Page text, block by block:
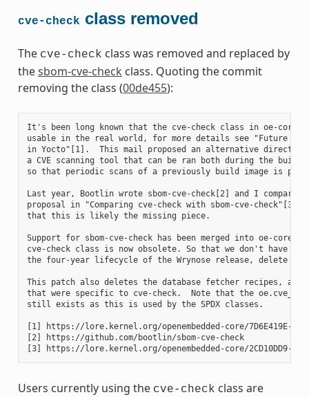
cve-check class removed
The cve-check class was removed and replaced by
thesbom-cve-check class. Quoting the commit
removing the class (00de455):
It's been long known that the cve-check class in oe-core
usable in the real world, for more details see "Future of
in Yocto"[1].  This mail proposed an alternative
a CVE scanning tool that can be ran both during the build
so that periodic scans of a previously build image is
Last year, Bootlin wrote sbom-cve-check[2] and I
proposal in "Comparing cve-check with sbom-cve-check"[3],
that this is likely the missing piece.
Support for sbom-cve-check has been merged into oe-core,
cve-check class is now obsolete. So that we don't have
the four-year lifecycle of the Wrynose release, delete it.
This patch also deletes the database fetcher recipes, and
that were specific to cve-check.  Note that the
still exists as this is used by the SPDX classes.
[1] https://lore.kernel.org/openembedded-core/7D6E419E-A7AE-
[2] https://github.com/bootlin/sbom-cve-check
Users currently using the cve-check class are